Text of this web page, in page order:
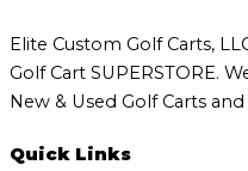
Elite Custom Golf Carts,
Golf Cart SUPERSTORE.
New & Used Golf Carts
Quick Links